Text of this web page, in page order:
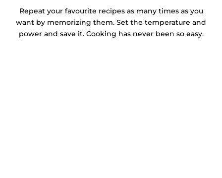
Repeat your favourite recipes as many times as you
want by memorizing them. Set the temperature and
power and save it. Cooking has never been so easy.